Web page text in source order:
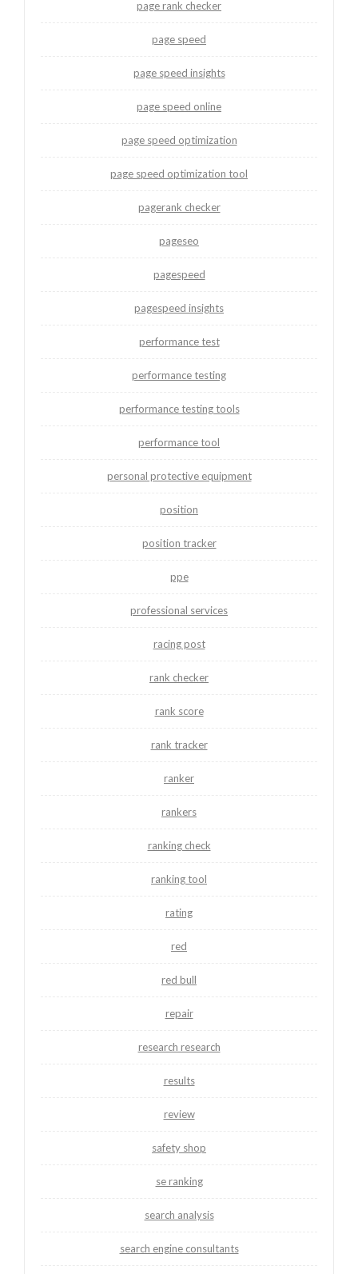
page rank checker
page speed
page speed insights
page speed online
page speed optimization
page speed optimization tool
pagerank checker
pageseo
pagespeed
pagespeed insights
performance test
performance testing
performance testing tools
performance tool
personal protective equipment
position
position tracker
ppe
professional services
racing post
rank checker
rank score
rank tracker
ranker
rankers
ranking check
ranking tool
rating
red
red bull
repair
research research
results
review
safety shop
se ranking
search analysis
search engine consultants